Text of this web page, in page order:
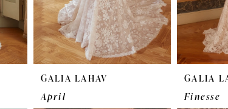
GALIA LAHAV
April
GALIA
Finesse